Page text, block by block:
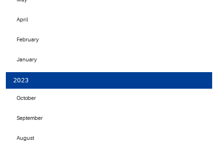
April
February
January
2023
October
September
August